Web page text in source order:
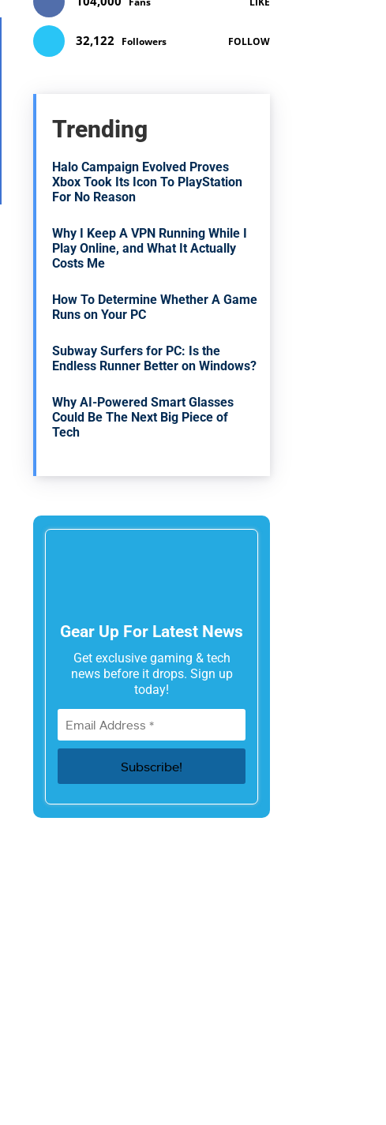
32,122 Followers FOLLOW
Trending
Halo Campaign Evolved Proves
Xbox Took Its Icon To PlayStation
For No Reason
Why I Keep A VPN Running While I
Play Online, and What It Actually
Costs Me
How To Determine Whether A Game
Runs on Your PC
Subway Surfers for PC: Is the
Endless Runner Better on Windows?
Why AI-Powered Smart Glasses
Could Be The Next Big Piece of
Tech
Gear Up For Latest News
Get exclusive gaming & tech
news before it drops. Sign up
today!